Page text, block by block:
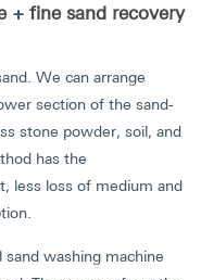
+ fine sand recovery
We can arrange
section of the sand-
stone powder, soil, and
has the
less loss of medium and
washing machine